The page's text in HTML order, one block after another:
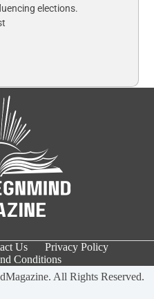
elections.
Us
Privacy Policy
Conditions
All Rights Reserved.